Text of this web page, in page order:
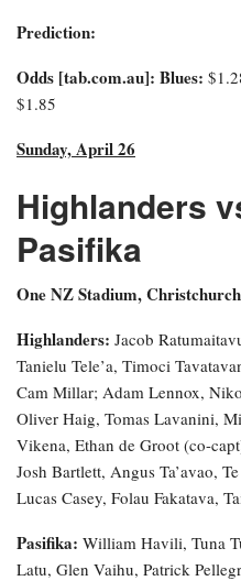
Prediction:
Odds [tab.com.au]: Blues:
$1.85
Sunday, April 26
Highlanders
Pasifika
One NZ Stadium,
Highlanders: Jacob
Tanielu Tele’a, Timoci
Cam Millar; Adam Lennox,
Oliver Haig, Tomas Lavanini,
Vikena, Ethan de Groot (co-
Josh Bartlett, Angus Ta’avao,
Lucas Casey, Folau Fakatava,
Pasifika: William Havili, Tuna
Latu, Glen Vaihu, Patrick